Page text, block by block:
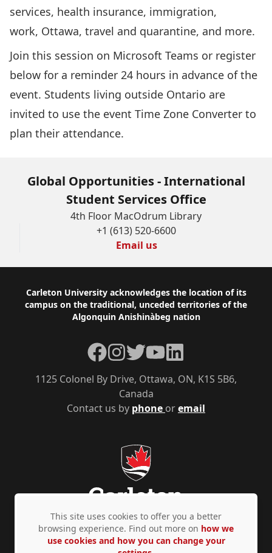
services, health insurance, immigration,
work, Ottawa, travel and quarantine, and more.
Join this session on Microsoft Teams or register
below for a reminder 24 hours in advance of the
event. Students living outside Ontario are
invited to use the event Time Zone Converter to
plan their attendance.
Global Opportunities - International
Student Services Office
4th Floor MacOdrum Library
+1 (613) 520-6600
Email us
Footer
Carleton University acknowledges the location of its
campus on the traditional, unceded territories of the
Algonquin Anishinàbeg nation
Contact us by phone oremail
1125 Colonel By Drive, Ottawa, ON, K1S 5B6,
Canada
Facebook
Instagram
TwitterYouTubeLinkedIn
Privacy Policy Accessibility © Copyright 2026
This site uses cookies to offer you a better
browsing experience. Find out more on how we
use cookies and how you can change your